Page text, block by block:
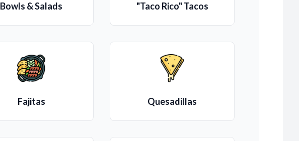
Bowls & Salads "Taco Rico" Tacos
Fajitas Quesadillas